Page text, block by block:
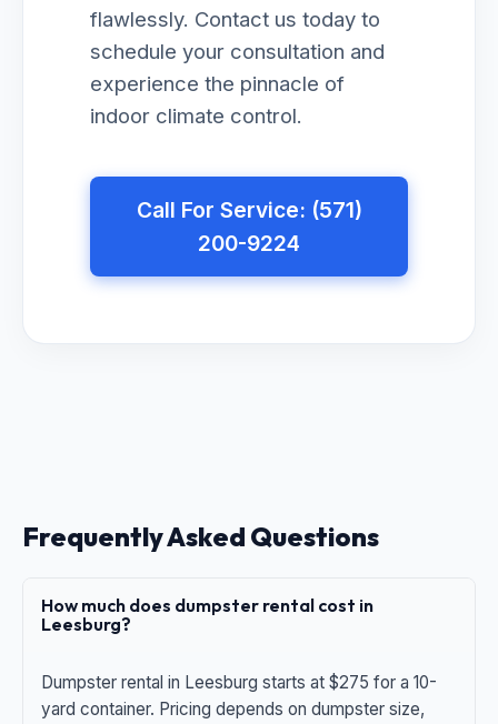
flawlessly. Contact us today to
schedule your consultation and
experience the pinnacle of
indoor climate control.
Call For Service: (571)
200-9224
Frequently Asked Questions
How much does dumpster rental cost in
Leesburg?
Dumpster rental in Leesburg starts at $275 for a 10-
yard container. Pricing depends on dumpster size,